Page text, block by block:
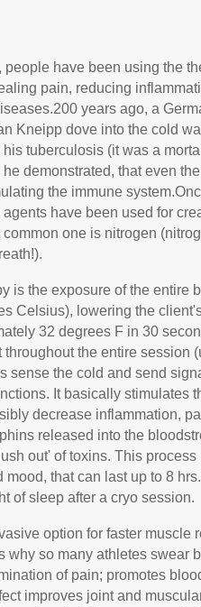
people have been using the
pain, reducing
years ago, a
Kneipp dove into the cold
tuberculosis (it was a
demonstrated, that even
the immune
have been used for
one is nitrogen
is the exposure of the entire
Celsius), lowering the
32 degrees F in 30
the entire session
sense the cold and send
It basically stimulates
decrease inflammation,
released into the
out' of toxins. This process
that can last up to 8
of sleep after a cryo session.
option for faster muscle
why so many athletes swear
of pain; promotes
improves joint and